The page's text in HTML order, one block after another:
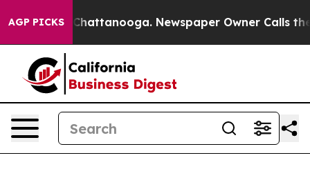
AGP PICKS
in Chattanooga. Newspaper Owner Calls the